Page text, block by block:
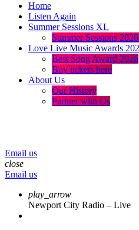
Home
Listen Again
Summer Sessions XL
Summer Sessions
Love Live Music Awards
Best Song Award 2026
Buy tickets here
About Us
Our History
Partner with Us
Email us
close
Email us
play_arrow
Newport City Radio – Live